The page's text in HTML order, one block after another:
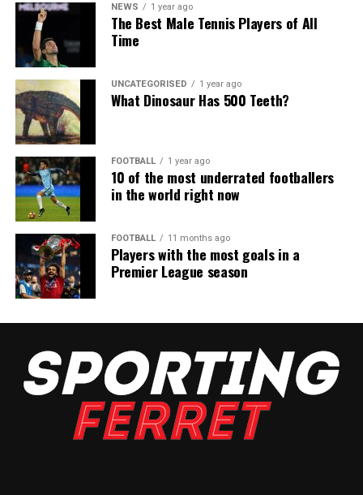
NEWS 1 year ago
The Best Male Tennis Players of All
Time
UNCATEGORISED 1 year ago
What Dinosaur Has 500 Teeth?
FOOTBALL 1 year ago
10 of the most underrated footballers
in the world right now
FOOTBALL 11 months ago
Players with the most goals in a
Premier League season